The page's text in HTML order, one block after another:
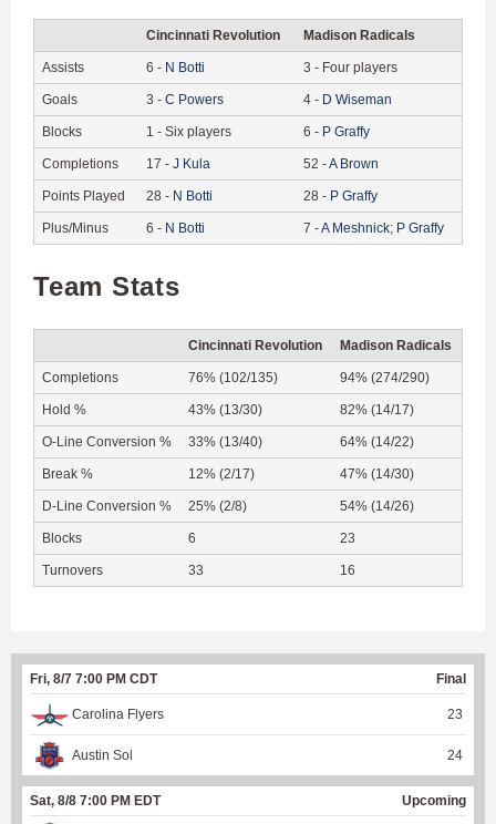
Cincinnati Revolution Madison Radicals
Assists 6 - N Botti 3 - Four players
Goals 3 - C Powers 4 - D Wiseman
Blocks 1 - Six players 6 - P Graffy
Completions 17 - J Kula 52 -A Brown
Points Played 28 - N Botti 28 - P Graffy
Plus/Minus 6 - N Botti 7 -A Meshnick; P Graffy
Team Stats
Cincinnati Revolution Madison Radicals
Completions 76% (102/135) 94% (274/290)
Hold % 43% (13/30) 82% (14/17)
O-Line Conversion % 33% (13/40) 64% (14/22)
Break % 12% (2/17) 47% (14/30)
D-Line Conversion % 25% (2/8) 54% (14/26)
Blocks 6 23
Turnovers 33 16
Fri, 8/7 7:00 PM CDT Final
Carolina Flyers 23
Austin Sol 24
Sat, 8/8 7:00 PM EDT Upcoming